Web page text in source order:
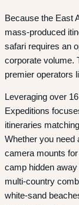
Because the East
mass-produced
safari requires an
corporate volume.
premier operators
Leveraging over
Expeditions
itineraries
Whether you need
camera mounts
camp hidden
multi-country
white-sand